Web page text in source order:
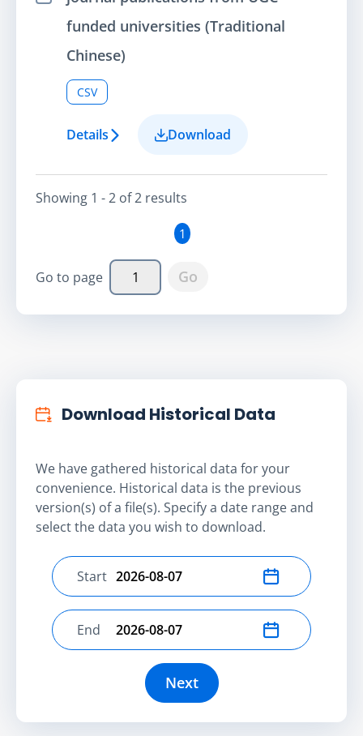
Select Item
funded universities (Traditional
Chinese)
CSV
Details Download
Showing 1 - 2 of2 results
1
Go to page Go
Download Historical Data
We have gathered historical data for your
convenience. Historical data is the previous
version(s) of a file(s). Specify a date range and
select the data you wish to download.
Select start date
Start
Select end date
End
Next